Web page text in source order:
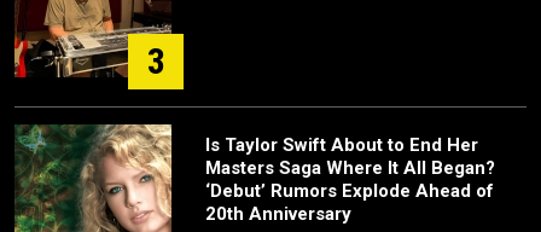
3
Is Taylor Swift About to End Her
Masters Saga Where It All Began?
‘Debut’ Rumors Explode Ahead of
20th Anniversary